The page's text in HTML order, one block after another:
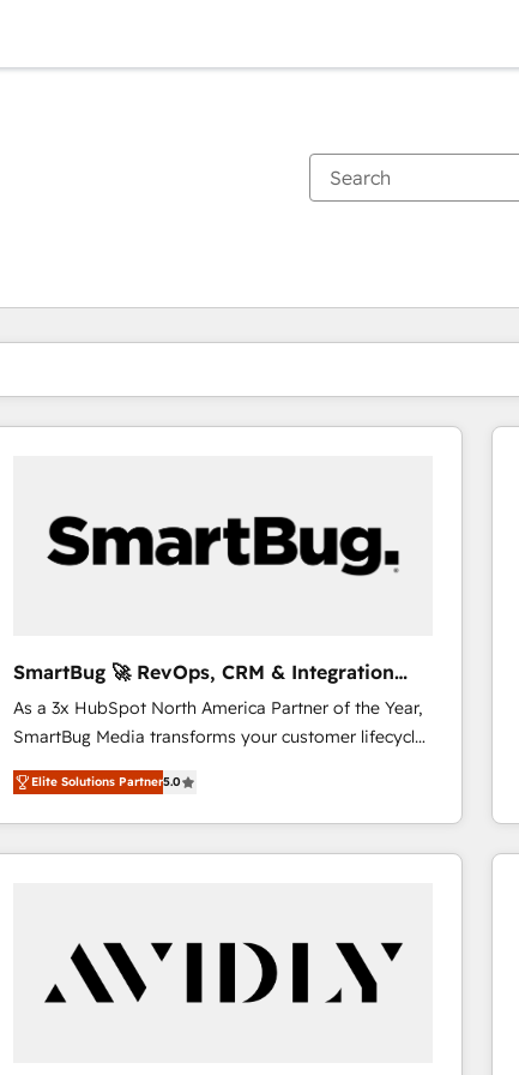
SmartBug 🚀 RevOps, CRM & Integration
Experts
As a 3x HubSpot North America Partner of the Year,
SmartBug Media transforms your customer lifecycle
into a revenue engine. Our unified ecosystem
includes specialized divisions Globalia (AI &
Software) and Point Success Media (Paid Media),
making this the official home for all three brands. 🔄
technical development team. - 19 HubSpot-certified
trainers to drive platform adoption. 📈 Revenue
Generation - Full-funnel marketing and high-
Elite Solutions Partner5.0
You are currently onPage
PagePagePagePagePagePagePagePagePage Page